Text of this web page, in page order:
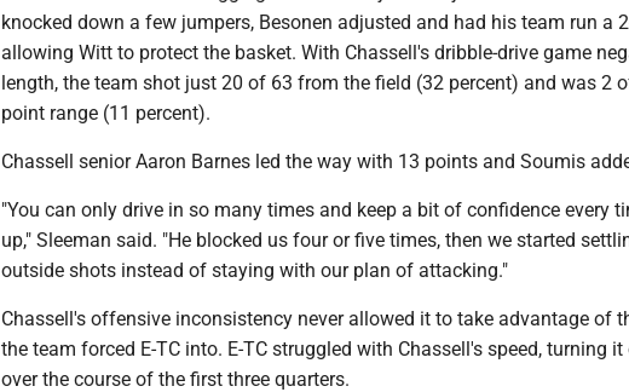
knocked down a few jumpers, Besonen adjusted and had his team run a
allowing Witt to protect the basket. With Chassell's dribble-drive game
length, the team shot just 20 of 63 from the field (32 percent) and was 2
point range (11 percent).
Chassell senior Aaron Barnes led the way with 13 points and Soumis
"You can only drive in so many times and keep a bit of confidence every
up," Sleeman said. "He blocked us four or five times, then we started
outside shots instead of staying with our plan of attacking."
Chassell's offensive inconsistency never allowed it to take advantage of
the team forced E-TC into. E-TC struggled with Chassell's speed, turning
over the course of the first three quarters.